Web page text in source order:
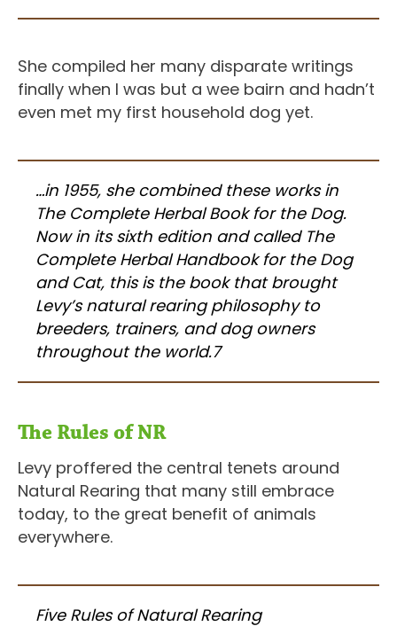
She compiled her many disparate writings
finally when I was but a wee bairn and hadn’t
even met my first household dog yet.
…in 1955, she combined these works in
The Complete Herbal Book for the Dog.
Now in its sixth edition and called The
Complete Herbal Handbook for the Dog
and Cat, this is the book that brought
Levy’s natural rearing philosophy to
breeders, trainers, and dog owners
throughout the world.7
The Rules of NR
Levy proffered the central tenets around
Natural Rearing that many still embrace
today, to the great benefit of animals
everywhere.
Five Rules of Natural Rearing